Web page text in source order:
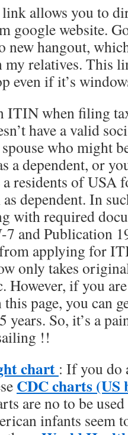
allows you to
google website.
new hangout,
relatives. This
even if it’s
ITIN when filing
have a valid
who might
a dependent, or
a residents of USA
dependent. In
with required
and Publication
applying for
only takes
However, if you
this page, you can
So, it’s a
!!
chart : If you do
CDC charts (US
are no to be
infants seem